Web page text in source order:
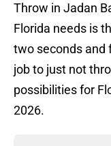
Throw in Jadan
Florida needs is
two seconds and
job to just not
possibilities for
2026.